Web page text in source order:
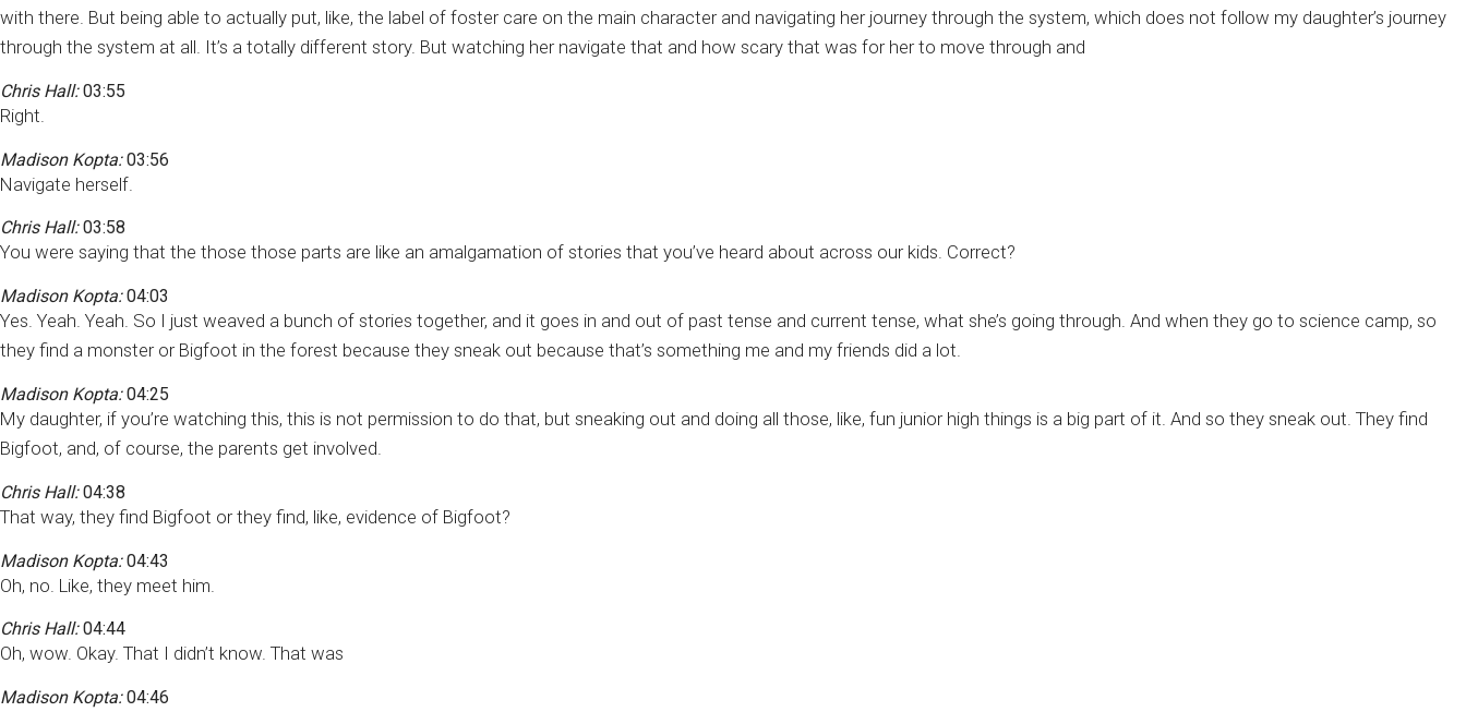
with there. But being able to actually put, like, the label of foster care on the main character and navigating her journey through the system, which does not follow my daughter’s journey
through the system at all. It’s a totally different story. But watching her navigate that and how scary that was for her to move through and
Chris Hall: 03:55
Right.
Madison Kopta: 03:56
Navigate herself.
Chris Hall: 03:58
You were saying that the those those parts are like an amalgamation of stories that you’ve heard about across our kids. Correct?
Madison Kopta: 04:03
Yes. Yeah. Yeah. So I just weaved a bunch of stories together, and it goes in and out of past tense and current tense, what she’s going through. And when they go to science camp, so
they find a monster or Bigfoot in the forest because they sneak out because that’s something me and my friends did a lot.
Madison Kopta: 04:25
My daughter, if you’re watching this, this is not permission to do that, but sneaking out and doing all those, like, fun junior high things is a big part of it. And so they sneak out. They find
Bigfoot, and, of course, the parents get involved.
Chris Hall: 04:38
That way, they find Bigfoot or they find, like, evidence of Bigfoot?
Madison Kopta: 04:43
Oh, no. Like, they meet him.
Chris Hall: 04:44
Oh, wow. Okay. That I didn’t know. That was
Madison Kopta: 04:46